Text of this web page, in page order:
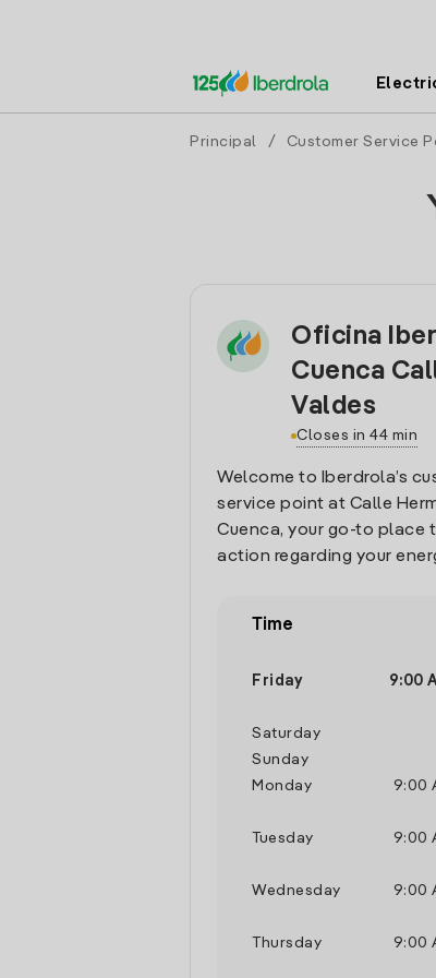
Principal / Customer Service
Oficina
Cuenca
Valdes
Closes in 44 min
Welcome to Iberdrola’s
service point at Calle
Cuenca, your go-to place
action regarding your
Time
Friday 9:00
Saturday
Sunday
Monday
9:00
Tuesday
9:00
Wednesday
9:00
Thursday
9:00